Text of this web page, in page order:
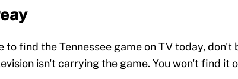
to find the Tennessee game on TV today, don't
isn't carrying the game. You won't find it